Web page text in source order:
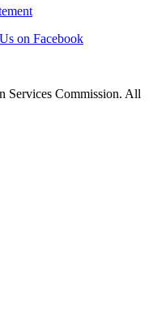
on Facebook
Services Commission. All